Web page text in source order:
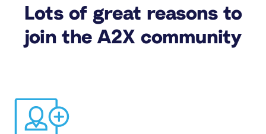
Lots of great reasons to
join the A2X community